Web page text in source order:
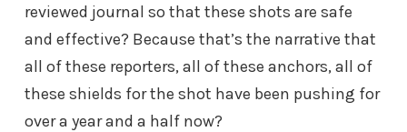
reviewed journal so that these shots are safe
and effective? Because that’s the narrative that
all of these reporters, all of these anchors, all of
these shields for the shot have been pushing for
over a year and a half now?